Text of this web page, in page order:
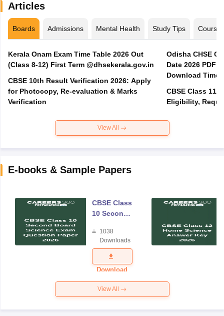
Articles
Boards Admissions Mental Health Study Tips Courses
Kerala Onam Exam Time Table 2026 Out
(Class 8-12) First Term @dhsekerala.gov.in
CBSE 10th Result Verification 2026: Apply
for Photocopy, Re-evaluation & Marks
Verification
Odisha CHSE
Date 2026 PDF
Download Time
CBSE Class 11
Eligibility,
View All
E-books & Sample Papers
CBSE Class
10 Second
Science
Exam
Question
Paper 2026
1038
Downloads
Download
View All